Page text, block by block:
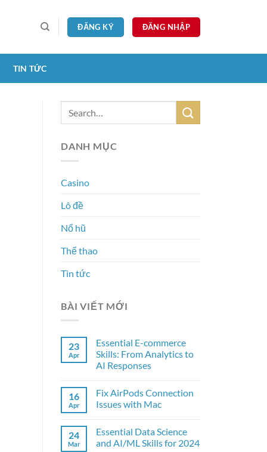
ĐĂNG KÝ ĐĂNG NHẬP
TIN TỨC
DANH MỤC
Casino
Lô đề
Nổ hũ
Thể thao
Tin tức
BÀI VIẾT MỚI
23
Apr
Essential E-commerce
Skills: From Analytics to
AI Responses
16
Apr
Fix AirPods Connection
Issues with Mac
24
Mar
Essential Data Science
and AI/ML Skills for 2024